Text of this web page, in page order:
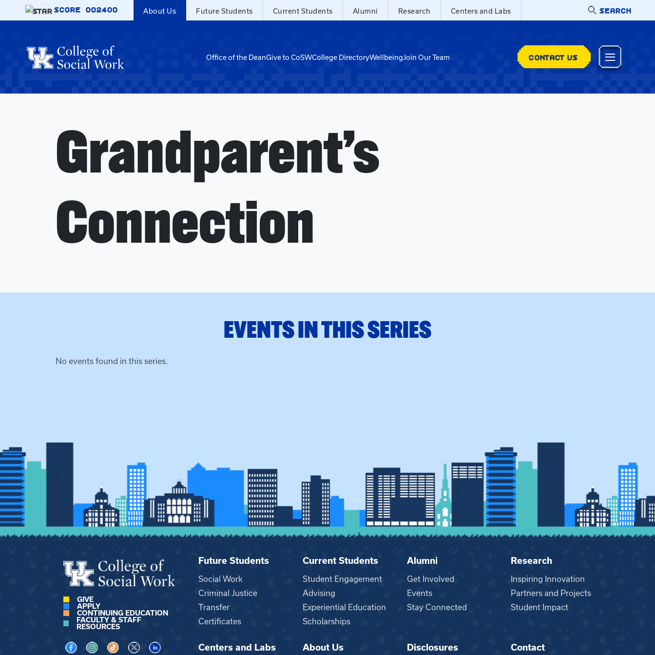
Skip to main content
SCORE 002400 About Us Future Students Current Students Alumni Research Centers and Labs SEARCH
Office of the DeanGive to CoSWCollege DirectoryWellbeingJoin Our Team CONTACT US
Grandparent’s
Connection
EVENTS IN THIS SERIES
No events found in this series.
GIVE
APPLY
CONTINUING EDUCATION
FACULTY & STAFF
RESOURCES
Visit us on Facebook
Visit us on Instagram
Visit us on TikTok
Visit us on XVisit us on LinkedIn
Future Students
Social Work
Criminal Justice
Transfer
Certificates
Current Students
Student Engagement
Advising
Experiential Education
Scholarships
Alumni
Get Involved
Events
Stay Connected
Research
Inspiring Innovation
Partners and Projects
Student Impact
Centers and Labs About Us Disclosures Contact